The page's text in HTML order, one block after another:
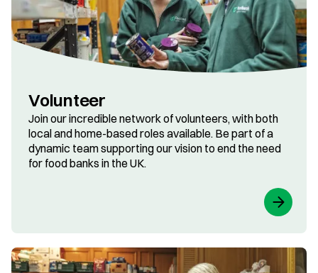
Volunteer
Join our incredible network of volunteers, with both
local and home-based roles available. Be part of a
dynamic team supporting our vision to end the need
for food banks in the UK.